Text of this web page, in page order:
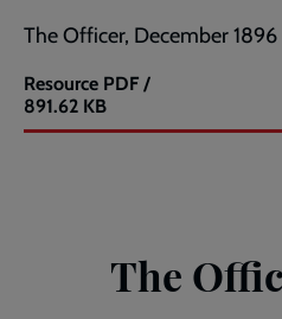
The Officer, December 1896
Resource
The
Officer,
PDF /
891.62 KB
The